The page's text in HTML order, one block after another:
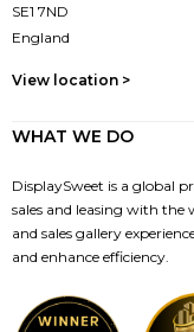
SE1 7ND
England
View location >
WHAT WE DO
DisplaySweet is a global
sales and leasing with
and sales gallery
and enhance efficiency.